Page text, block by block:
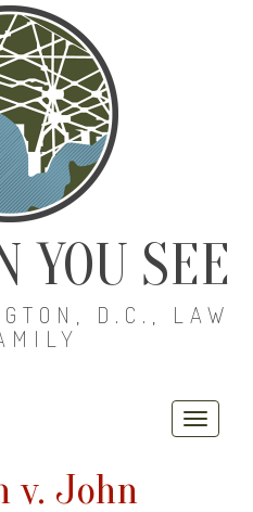
YOU SEE
D.C., LAW
v. John